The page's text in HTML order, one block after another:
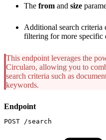
The from and size
Additional search
filtering for more specific
This endpoint leverages the
Circularo, allowing you to
search criteria such as
keywords.
Endpoint
POST /search